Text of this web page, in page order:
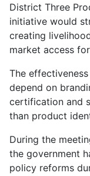
District Three
initiative would
creating
market access
The
depend on
certification and
than product
During the
the government
policy reforms